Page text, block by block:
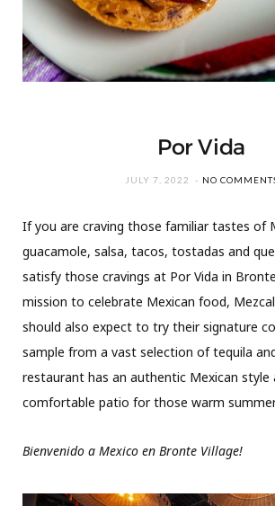
Por Vida
JULY 7, 2022 NO
If you are craving those familiar tastes of
guacamole, salsa, tacos, tostadas and
satisfy those cravings at Por Vida in
mission to celebrate Mexican food,
should also expect to try their signature
sample from a vast selection of tequila
restaurant has an authentic Mexican style
comfortable patio for those warm
Bienvenido a Mexico en Bronte Village!